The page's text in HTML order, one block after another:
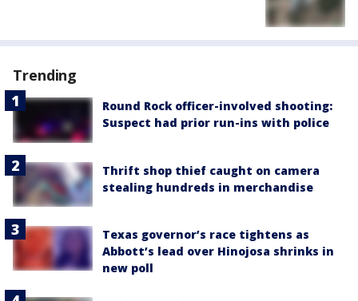
Trending
Round Rock officer-involved shooting:
Suspect had prior run-ins with police
Thrift shop thief caught on camera
stealing hundreds in merchandise
Texas governor’s race tightens as
Abbott’s lead over Hinojosa shrinks in
new poll